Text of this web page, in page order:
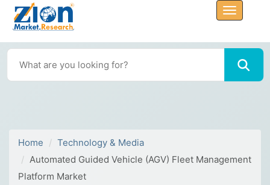
Home
Technology & Media
Automated Guided Vehicle (AGV) Fleet Management
Platform Market